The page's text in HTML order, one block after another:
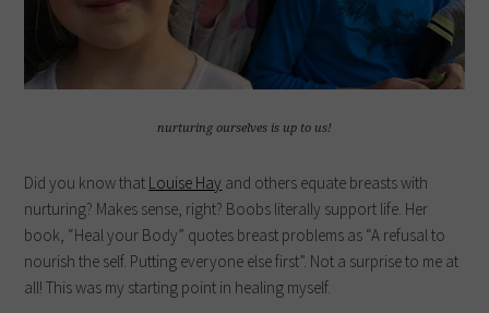
nurturing ourselves is up to us!
Did you know that Louise Hay and others equate breasts with
nurturing? Makes sense, right? Boobs literally support life. Her
book, “Heal your Body” quotes breast problems as “A refusal to
nourish the self. Putting everyone else first”. Not a surprise to me at
all! This was my starting point in healing myself.